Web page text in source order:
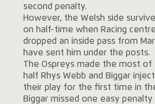
second penalty.
However, the Welsh side
on half-time when Racing
dropped an inside pass from
have sent him under the posts.
The Ospreys made the most
half Rhys Webb and Biggar
their play for the first time in
Biggar missed one easy